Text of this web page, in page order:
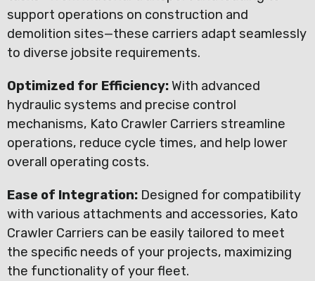
support operations on construction and
demolition sites—these carriers adapt seamlessly
to diverse jobsite requirements.
Optimized for Efficiency:With advanced
hydraulic systems and precise control
mechanisms, Kato Crawler Carriers streamline
operations, reduce cycle times, and help lower
overall operating costs.
Ease of Integration: Designed for compatibility
with various attachments and accessories, Kato
Crawler Carriers can be easily tailored to meet
the specific needs of your projects, maximizing
the functionality of your fleet.